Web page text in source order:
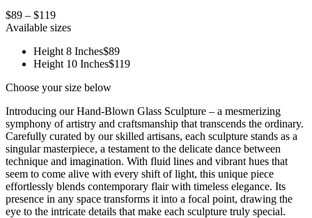
$89 – $119
Available sizes
Height 8 Inches$89
Height 10 Inches$119
Choose your size below
Introducing our Hand-Blown Glass Sculpture – a mesmerizing
symphony of artistry and craftsmanship that transcends the ordinary.
Carefully curated by our skilled artisans, each sculpture stands as a
singular masterpiece, a testament to the delicate dance between
technique and imagination. With fluid lines and vibrant hues that
seem to come alive with every shift of light, this unique piece
effortlessly blends contemporary flair with timeless elegance. Its
presence in any space transforms it into a focal point, drawing the
eye to the intricate details that make each sculpture truly special.